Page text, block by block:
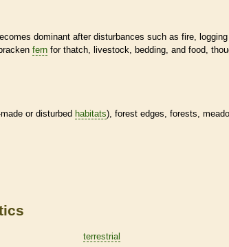
dominant after disturbances such as fire,
fern for thatch, livestock, bedding, and food,
or disturbed habitats), forest edges, forests,
terrestrial